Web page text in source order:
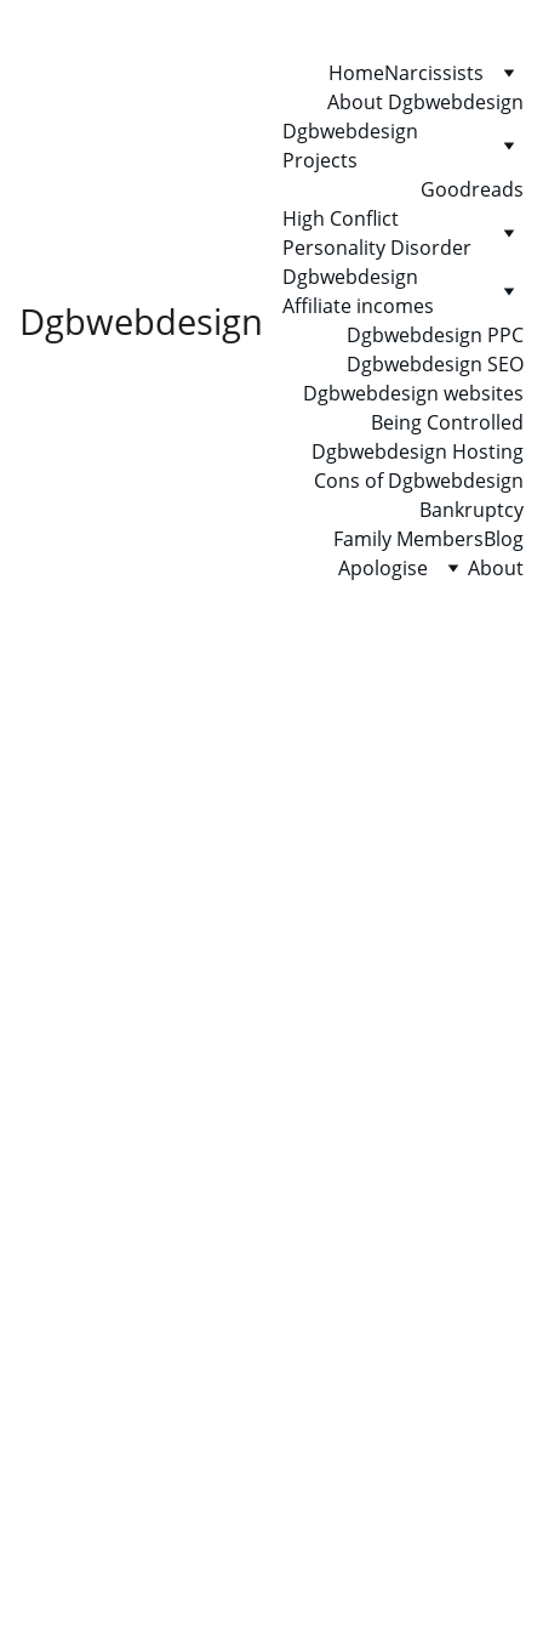
Dgbwebdesign
HomeNarcissists
About Dgbwebdesign
Dgbwebdesign
Projects
Goodreads
High Conflict
Personality Disorder
Dgbwebdesign
Affiliate incomes
Dgbwebdesign PPC
Dgbwebdesign SEO
Dgbwebdesign websites
Being Controlled
Dgbwebdesign Hosting
Cons of Dgbwebdesign
Bankruptcy
Family MembersBlog
Apologise
About